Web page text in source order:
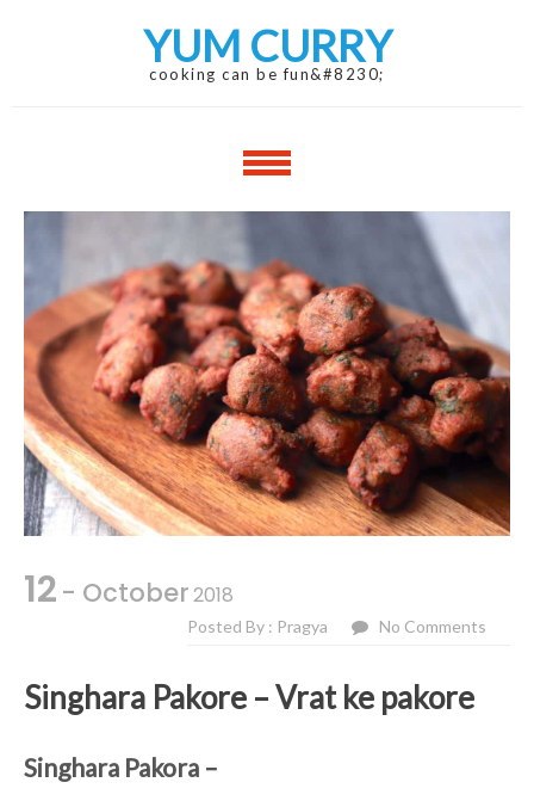
YUM CURRY
cooking can be fun&#8230;
12 - October2018
Posted By : Pragya No Comments
Singhara Pakore – Vrat ke pakore
Singhara Pakora –